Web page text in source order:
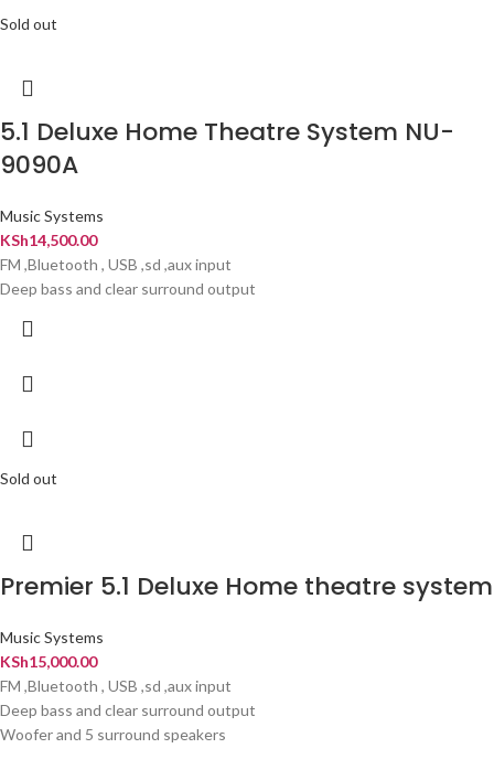
Sold out
5.1 Deluxe Home Theatre System NU-
9090A
Music Systems
KSh14,500.00
FM ,Bluetooth , USB ,sd ,aux input
Deep bass and clear surround output
Sold out
Premier 5.1 Deluxe Home theatre system
Music Systems
KSh15,000.00
FM ,Bluetooth , USB ,sd ,aux input
Deep bass and clear surround output
Woofer and 5 surround speakers